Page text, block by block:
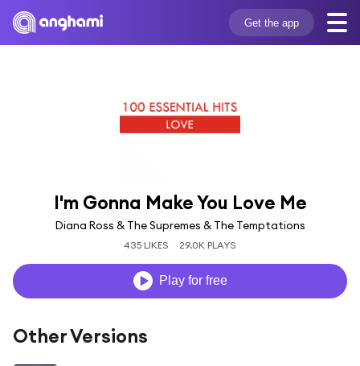
Get the app
I'm Gonna Make You Love Me
Diana Ross & The Supremes & The Temptations
435 LIKES 29.0K PLAYS
Play for free
Other Versions